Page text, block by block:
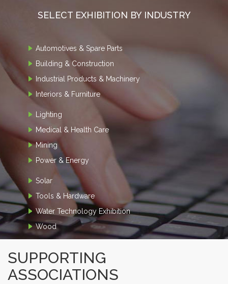
SELECT EXHIBITION BY INDUSTRY
Automotives & Spare Parts
Building & Construction
Industrial Products & Machinery
Interiors & Furniture
Lighting
Medical & Health Care
Mining
Power & Energy
Solar
Tools & Hardware
Water Technology Exhibition
Wood
SUPPORTING
ASSOCIATIONS